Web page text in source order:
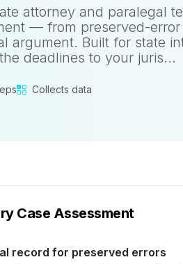
attorney and paralegal
— from preserved-
argument. Built for state
deadlines to your juris...
Collects data
Case Assessment
record for preserved errors